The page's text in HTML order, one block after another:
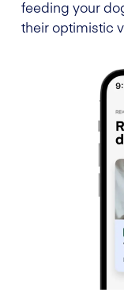
feeding your
their optimistic